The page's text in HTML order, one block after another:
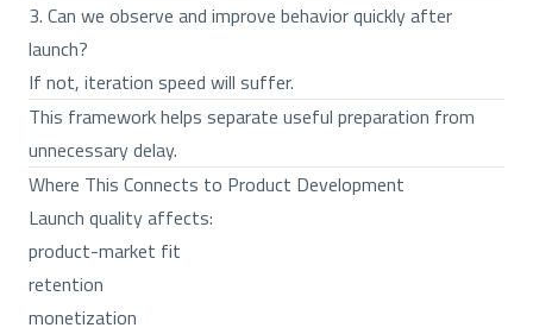
3. Can we observe and improve behavior quickly after
launch?
If not, iteration speed will suffer.
This framework helps separate useful preparation from
unnecessary delay.
Where This Connects to Product Development
Launch quality affects:
product-market fit
retention
monetization